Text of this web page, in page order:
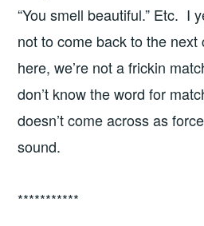
“You smell beautiful.” Etc. I
not to come back to the next
here, we’re not a frickin
don’t know the word for
doesn’t come across as
sound.
***********